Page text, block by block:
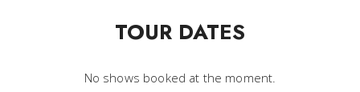
TOUR DATES
No shows booked at the moment.